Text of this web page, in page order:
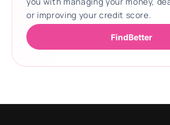
or improving your credit score.
FindBetter